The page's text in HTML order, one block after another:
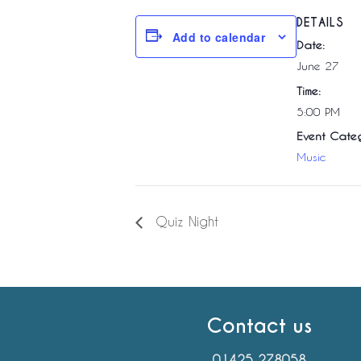
Add to calendar
DETAILS
Date:
June 27
Time:
5:00 PM
Event
Music
Quiz Night
Contact us